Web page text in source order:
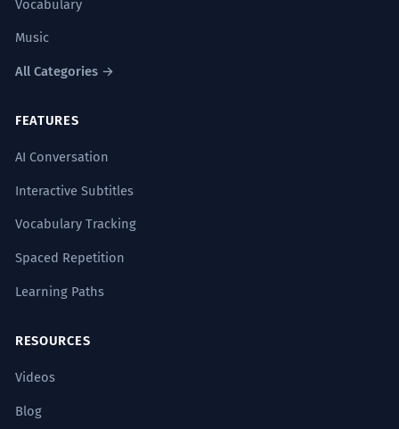
Vocabulary
Music
All Categories →
FEATURES
AI Conversation
Interactive Subtitles
Vocabulary Tracking
Spaced Repetition
Learning Paths
RESOURCES
Videos
Blog